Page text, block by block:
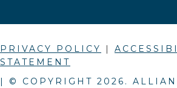
PRIVACY POLICY |
STATEMENT
| © COPYRIGHT 2026 .